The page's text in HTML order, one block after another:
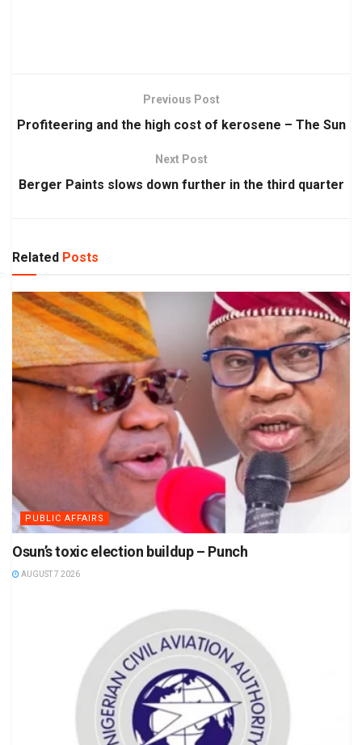
Previous Post
Profiteering and the high cost of kerosene – The Sun
Next Post
Berger Paints slows down further in the third quarter
Related Posts
PUBLIC AFFAIRS
Osun’s toxic election buildup – Punch
AUGUST 7 2026